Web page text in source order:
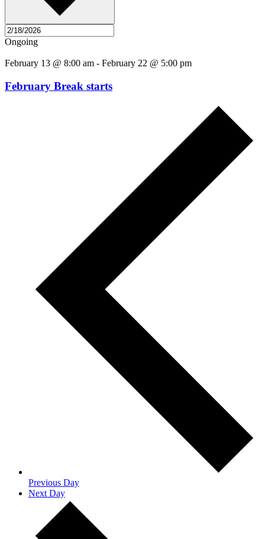
Ongoing
February 13 @ 8:00 am - February 22 @ 5:00 pm
February Break starts
Previous Day
Next Day